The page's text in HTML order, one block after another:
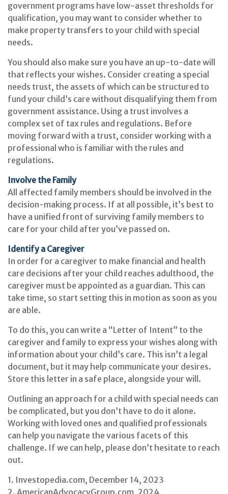
government programs have low-asset thresholds for
qualification, you may want to consider whether to
make property transfers to your child with special
needs.
You should also make sure you have an up-to-date will
that reflects your wishes. Consider creating a special
needs trust, the assets of which can be structured to
fund your child’s care without disqualifying them from
government assistance. Using a trust involves a
complex set of tax rules and regulations. Before
moving forward with a trust, consider working with a
professional who is familiar with the rules and
regulations.
Involve the Family
All affected family members should be involved in the
decision-making process. If at all possible, it’s best to
have a unified front of surviving family members to
care for your child after you’ve passed on.
Identify a Caregiver
In order for a caregiver to make financial and health
care decisions after your child reaches adulthood, the
caregiver must be appointed as a guardian. This can
take time, so start setting this in motion as soon as you
are able.
To do this, you can write a “Letter of Intent” to the
caregiver and family to express your wishes along with
information about your child’s care. This isn’t a legal
document, but it may help communicate your desires.
Store this letter in a safe place, alongside your will.
Outlining an approach for a child with special needs can
be complicated, but you don’t have to do it alone.
Working with loved ones and qualified professionals
can help you navigate the various facets of this
challenge. If we can help, please don’t hesitate to reach
out.
1. Investopedia.com, December 14, 2023